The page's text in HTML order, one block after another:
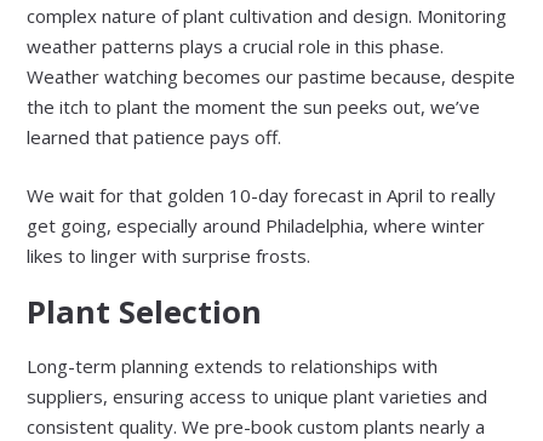
complex nature of plant cultivation and design. Monitoring
weather patterns plays a crucial role in this phase.
Weather watching becomes our pastime because, despite
the itch to plant the moment the sun peeks out, we’ve
learned that patience pays off.
We wait for that golden 10-day forecast in April to really
get going, especially around Philadelphia, where winter
likes to linger with surprise frosts.
Plant Selection
Long-term planning extends to relationships with
suppliers, ensuring access to unique plant varieties and
consistent quality. We pre-book custom plants nearly a